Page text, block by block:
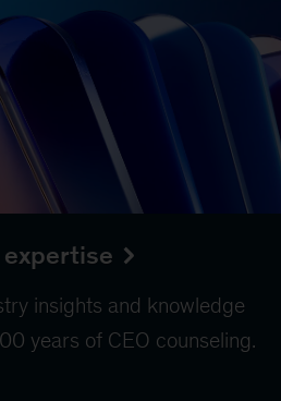
insights and knowledge
years of CEO counseling.